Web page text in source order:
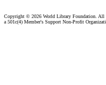
Copyright © 2026 World Library Foundation. All
a 501c(4) Member's Support Non-Profit